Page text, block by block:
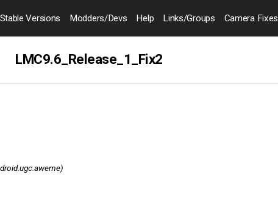
Stable Versions Modders/Devs Help Links/Groups Camera Fixes
LMC9.6_Release_1_Fix2